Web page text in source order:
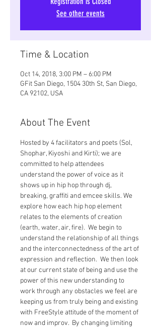
See other events
Time & Location
Oct 14, 2018, 3:00 PM – 6:00 PM
GFit San Diego, 1504 30th St, San Diego,
CA 92102, USA
About The Event
Hosted by 4 facilitators and poets (Sol,
Shophar, Kiyoshi and Kirti); we are
committed to help attendees
understand the power of voice as it
shows up in hip hop through dj,
breaking, graffiti and emcee skills. We
explore how each hip hop element
relates to the elements of creation
(earth, water, air, fire).  We begin to
understand the relationship of all things
and the interconnectedness of the art of
expression and reflection.  We then look
at our current state of being and use the
power of this new understanding to
work through any obstacles we feel are
keeping us from truly being and existing
with FreeStyle attitude of the moment of
now and improv.  By changing limiting